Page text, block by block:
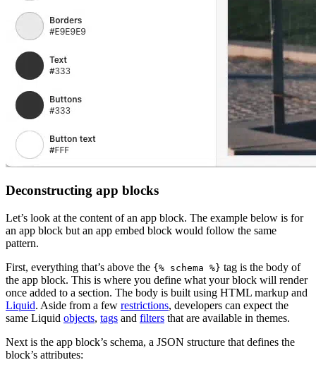
Deconstructing app blocks
Let’s look at the content of an app block. The example below is for
an app block but an app embed block would follow the same
pattern.
First, everything that’s above the {% schema %} tag is the body of
the app block. This is where you define what your block will render
once added to a section. The body is built using HTML markup and
Liquid. Aside from a few restrictions, developers can expect the
same Liquid objects, tags and filters that are available in themes.
Next is the app block’s schema, a JSON structure that defines the
block’s attributes: